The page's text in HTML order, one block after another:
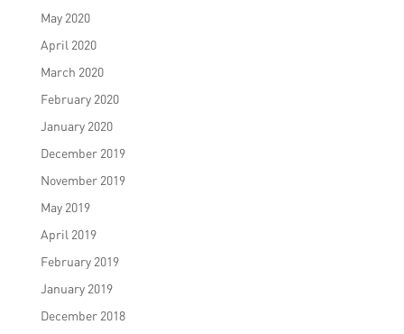
May 2020
April 2020
March 2020
February 2020
January 2020
December 2019
November 2019
May 2019
April 2019
February 2019
January 2019
December 2018